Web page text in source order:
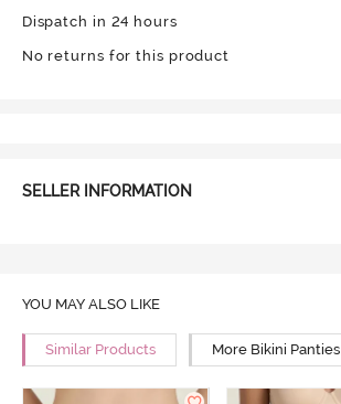
Dispatch in 24 hours
No returns for this product
SELLER INFORMATION
YOU MAY ALSO LIKE
Similar Products More Bikini Panties